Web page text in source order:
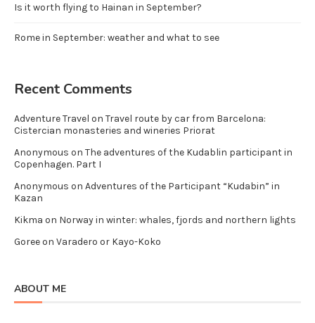
Is it worth flying to Hainan in September?
Rome in September: weather and what to see
Recent Comments
Adventure Travel on Travel route by car from Barcelona:
Cistercian monasteries and wineries Priorat
Anonymous on The adventures of the Kudablin participant in
Copenhagen. Part I
Anonymous on Adventures of the Participant “Kudabin” in
Kazan
Kikma on Norway in winter: whales, fjords and northern lights
Goreeon Varadero or Kayo-Koko
ABOUT ME